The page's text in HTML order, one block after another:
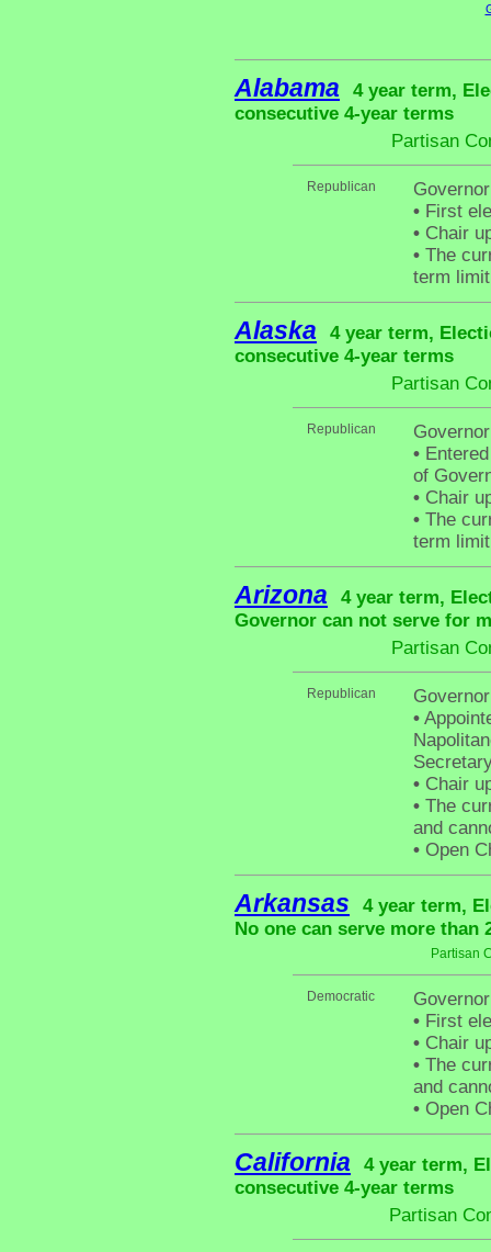
Alabama
4 year term,
consecutive 4-year terms
Partisan
Republican
• First
• Chair
• The
term
Alaska
4 year term,
consecutive 4-year terms
Partisan
Republican
•
of
• Chair
• The
term
Arizona
4 year term,
Governor can not serve for
Partisan
Republican
•
• Chair
• The
and
• Open
Arkansas
4 year term,
No one can serve more
Partisan
Democratic
• First
• Chair
• The
and
• Open
California
4 year term,
consecutive 4-year terms
Partisan